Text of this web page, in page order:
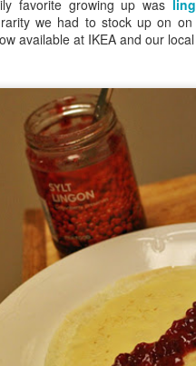
favorite growing up was
we had to stock up on
available at IKEA and our